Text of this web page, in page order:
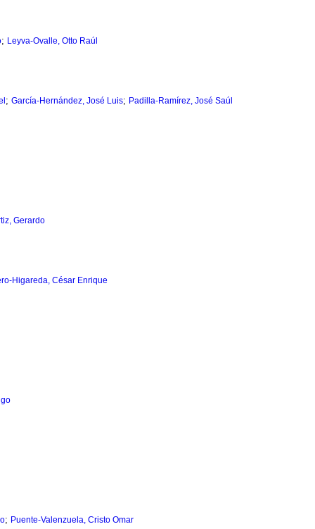
; Leyva-Ovalle, Otto Raúl
; García-Hernández, José Luis; Padilla-Ramírez, José Saúl
Gerardo
Higareda, César Enrique
; Puente-Valenzuela, Cristo Omar